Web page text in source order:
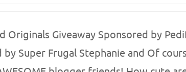
Originals Giveaway Sponsored by
by Super Frugal Stephanie and Of